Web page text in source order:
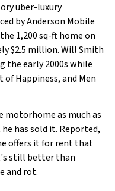
uber-luxury
by Anderson Mobile
1,200 sq-ft home on
$2.5 million. Will Smith
the early 2000s while
Happiness, and Men
motorhome as much as
has sold it. Reported,
offers it for rent that
still better than
and rot.